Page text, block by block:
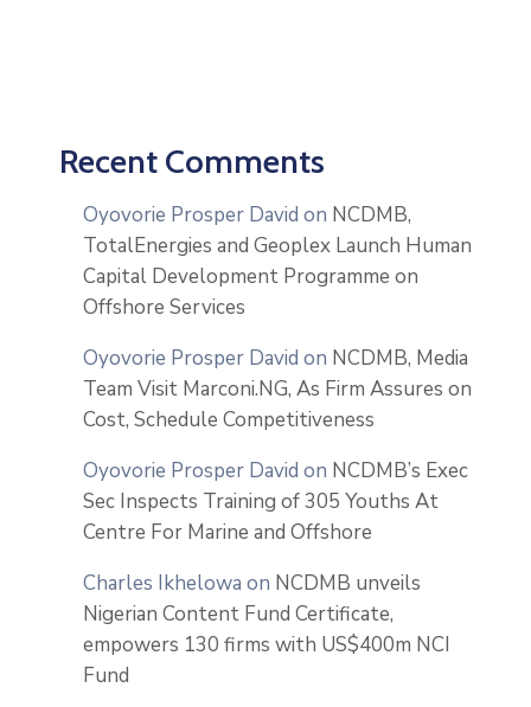
Recent Comments
Oyovorie Prosper David on NCDMB,
TotalEnergies and Geoplex Launch Human
Capital Development Programme on
Offshore Services
Oyovorie Prosper David on NCDMB, Media
Team Visit Marconi.NG, As Firm Assures on
Cost, Schedule Competitiveness
Oyovorie Prosper David on NCDMB’s Exec
Sec Inspects Training of 305 Youths At
Centre For Marine and Offshore
Charles Ikhelowa on NCDMB unveils
Nigerian Content Fund Certificate,
empowers 130 firms with US$400m NCI
Fund